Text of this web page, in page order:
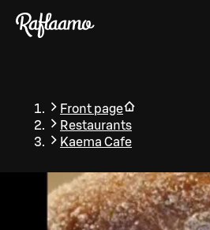
Skip to main content
Front page
Restaurants
Kaema Cafe